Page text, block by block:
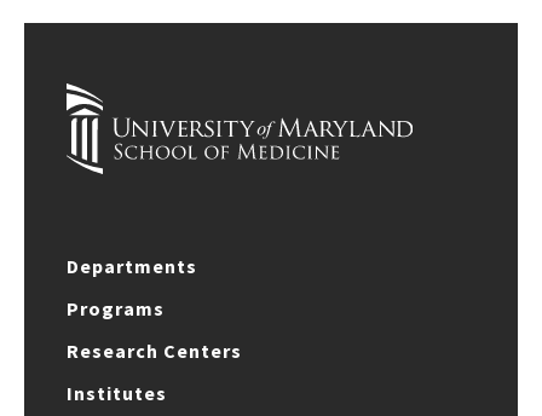
Departments
Programs
Research Centers
Institutes